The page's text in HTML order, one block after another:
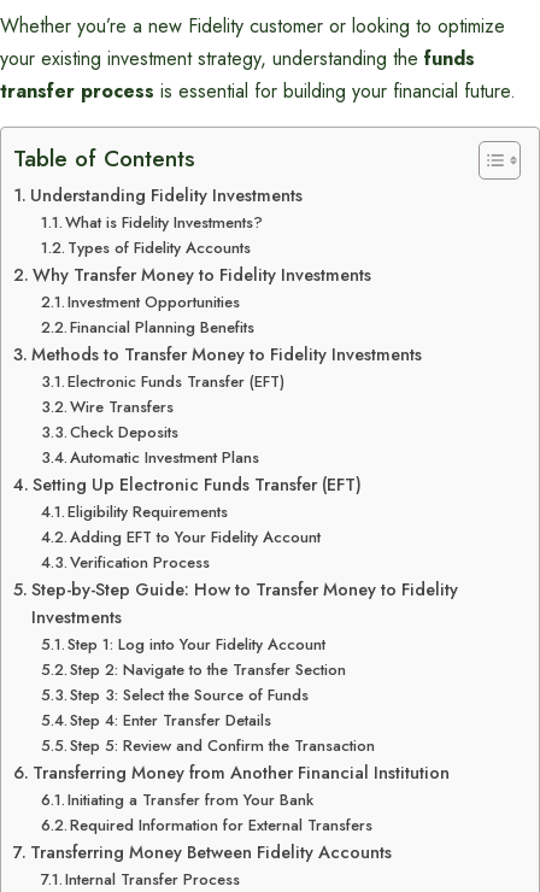
Whether you’re a new Fidelity customer or looking to optimize
your existing investment strategy, understanding the funds
transfer process is essential for building your financial future.
Table of Contents
Understanding Fidelity Investments
What is Fidelity Investments?
Types of Fidelity Accounts
Why Transfer Money to Fidelity Investments
Investment Opportunities
Financial Planning Benefits
Methods to Transfer Money to Fidelity Investments
Electronic Funds Transfer (EFT)
Wire Transfers
Check Deposits
Automatic Investment Plans
Setting Up Electronic Funds Transfer (EFT)
Eligibility Requirements
Adding EFT to Your Fidelity Account
Verification Process
Step-by-Step Guide: How to Transfer Money to Fidelity
Investments
Step 1: Log into Your Fidelity Account
Step 2: Navigate to the Transfer Section
Step 3: Select the Source of Funds
Step 4: Enter Transfer Details
Step 5: Review and Confirm the Transaction
Transferring Money from Another Financial Institution
Initiating a Transfer from Your Bank
Required Information for External Transfers
Transferring Money Between Fidelity Accounts
Internal Transfer Process